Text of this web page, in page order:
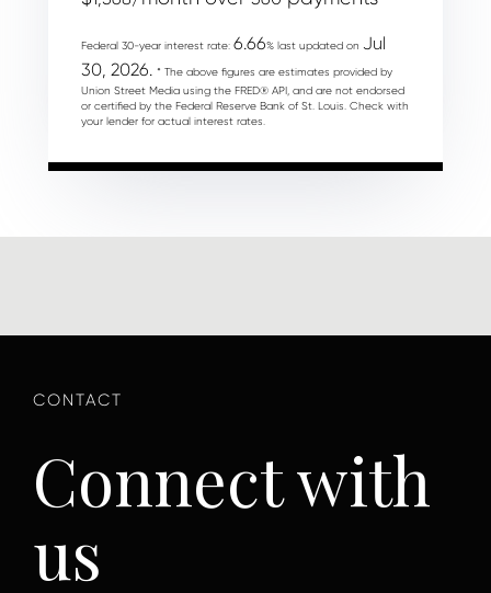
Federal 30-year interest rate: 6.66% last updated on Jul
30, 2026. * The above figures are estimates provided by
Union Street Media using the FRED® API, and are not endorsed
or certified by the Federal Reserve Bank of St. Louis. Check with
your lender for actual interest rates.
Connect with
us